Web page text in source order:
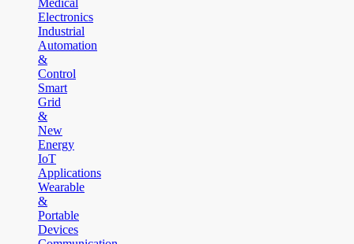
Electronics
Industrial
Automation
&
Control
Smart
Grid
&
New
Energy
IoT
Applications
Wearable
&
Portable
Devices